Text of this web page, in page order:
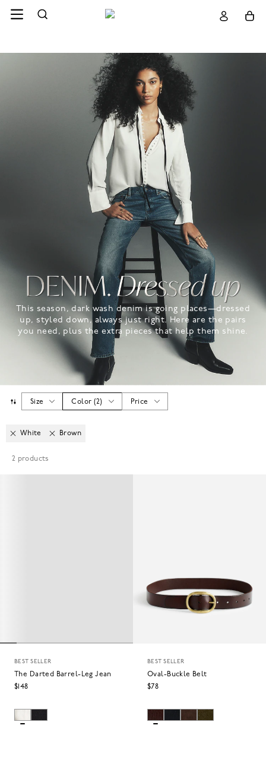
This season, dark wash denim is going places—dressed
up, styled down, always just right. Here are the pairs
you need, plus the extra pieces that help them shine.
Size Color (2) Price
White Brown
2 products
BEST SELLER
The Darted Barrel-Leg Jean
$148
BEST SELLER
Oval-Buckle Belt
$78